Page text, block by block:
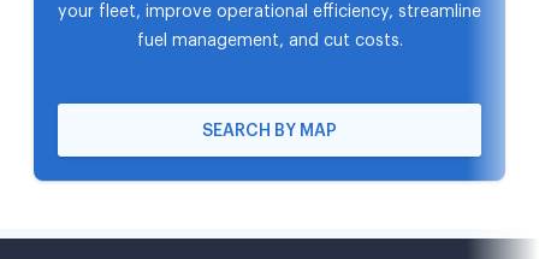
your fleet, improve operational efficiency, streamline
fuel management, and cut costs.
SEARCH BY MAP